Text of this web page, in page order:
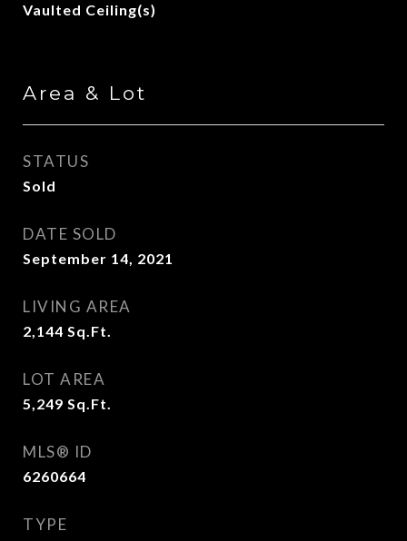
Vaulted Ceiling(s)
Area & Lot
STATUS
Sold
DATE SOLD
September 14, 2021
LIVING AREA
2,144 Sq.Ft.
LOT AREA
5,249 Sq.Ft.
MLS® ID
6260664
TYPE